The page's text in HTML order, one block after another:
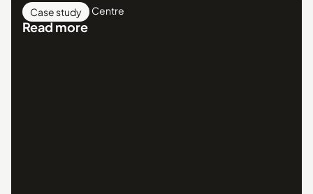
Case study
Crystal Leisure Centre
Read more